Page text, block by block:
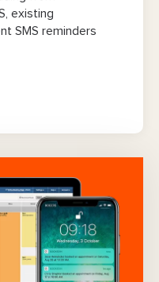
existing
SMS reminders